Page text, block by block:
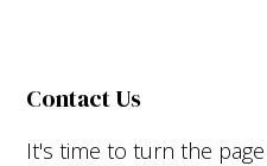
Contact Us
It's time to turn the